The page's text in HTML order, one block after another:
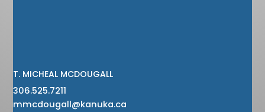
T. MICHEAL MCDOUGALL
306.525.7211
mmcdougall@kanuka.ca